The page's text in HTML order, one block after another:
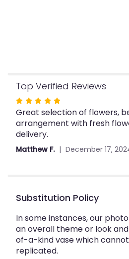
Top Verified Reviews
Rated
5
out
of
5
Great selection of flowers,
arrangement with fresh
delivery.
Matthew F. December 17,
Substitution Policy
In some instances, our
an overall theme or look
of-a-kind vase which
replicated.